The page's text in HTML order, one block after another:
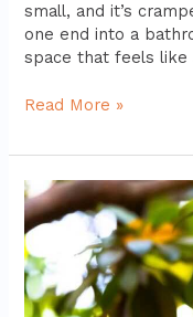
small, and it’s
one end into a
space that feels like
Read More »
High-
Quality
Bird
Cages
For
Comfort